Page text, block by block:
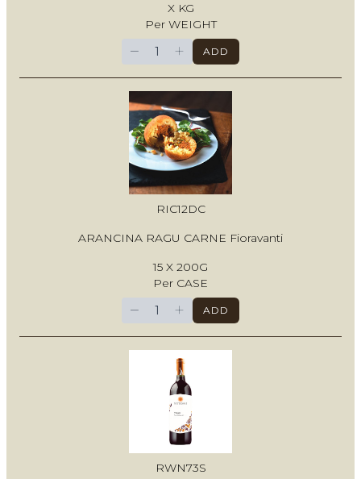
X KG
Per WEIGHT
− + ADD
RIC12DC
ARANCINA RAGU CARNE Fioravanti
15 X 200G
Per CASE
− + ADD
RWN73S